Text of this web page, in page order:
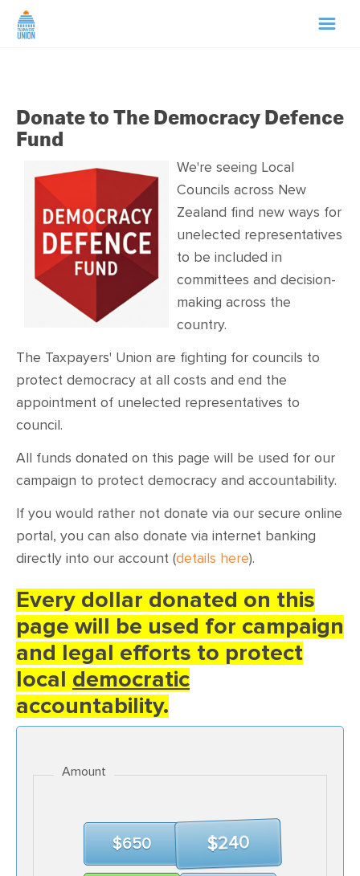
ABOUT US
NEWS
CAMPAIGNS
TIP LINE
SUPPORT US
CONTACT
SHOP
Donate to The Democracy Defence
Fund
We're seeing Local
Councils across New
Zealand find new ways for
unelected representatives
to be included in
committees and decision-
making across the
country.
The Taxpayers' Union are fighting for councils to
protect democracy at all costs and end the
appointment of unelected representatives to
council.
All funds donated on this page will be used for our
campaign to protect democracy and accountability.
If you would rather not donate via our secure online
portal, you can also donate via internet banking
directly into our account (details here).
Every dollar donated on this
page will be used for campaign
and legal efforts to protect
local democratic
accountability.
Amount
$650 $240